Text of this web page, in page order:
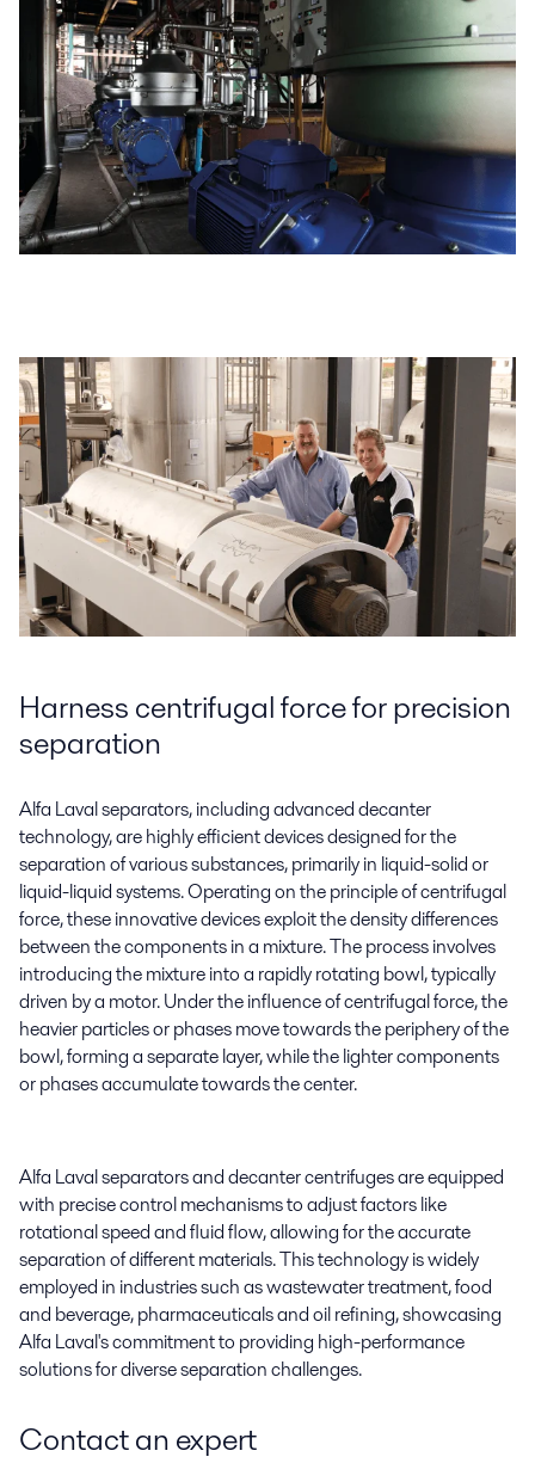
Harness centrifugal force for precision
separation
Alfa Laval separators, including advanced decanter
technology, are highly efficient devices designed for the
separation of various substances, primarily in liquid-solid or
liquid-liquid systems. Operating on the principle of centrifugal
force, these innovative devices exploit the density differences
between the components in a mixture. The process involves
introducing the mixture into a rapidly rotating bowl, typically
driven by a motor. Under the influence of centrifugal force, the
heavier particles or phases move towards the periphery of the
bowl, forming a separate layer, while the lighter components
or phases accumulate towards the center.
Alfa Laval separators and decanter centrifuges are equipped
with precise control mechanisms to adjust factors like
rotational speed and fluid flow, allowing for the accurate
separation of different materials. This technology is widely
employed in industries such as wastewater treatment, food
and beverage, pharmaceuticals and oil refining, showcasing
Alfa Laval's commitment to providing high-performance
solutions for diverse separation challenges.
Contact an expert